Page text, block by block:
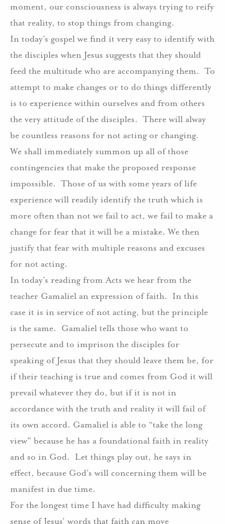
moment, our consciousness is always trying to reify
that reality, to stop things from changing.
In today’s gospel we find it very easy to identify with
the disciples when Jesus suggests that they should
feed the multitude who are accompanying them. To
attempt to make changes or to do things differently
is to experience within ourselves and from others
the very attitude of the disciples. There will alway
be countless reasons for not acting or changing.
We shall immediately summon up all of those
contingencies that make the proposed response
impossible. Those of us with some years of life
experience will readily identify the truth which is
more often than not we fail to act, we fail to make a
change for fear that it will be a mistake. We then
justify that fear with multiple reasons and excuses
for not acting.
In today’s reading from Acts we hear from the
teacher Gamaliel an expression of faith. In this
case it is in service of not acting, but the principle
is the same. Gamaliel tells those who want to
persecute and to imprison the disciples for
speaking of Jesus that they should leave them be, for
if their teaching is true and comes from God it will
prevail whatever they do, but if it is not in
accordance with the truth and reality it will fail of
its own accord. Gamaliel is able to “take the long
view” because he has a foundational faith in reality
and so in God. Let things play out, he says in
effect, because God’s will concerning them will be
manifest in due time.
For the longest time I have had difficulty making
sense of Jesus’ words that faith can move